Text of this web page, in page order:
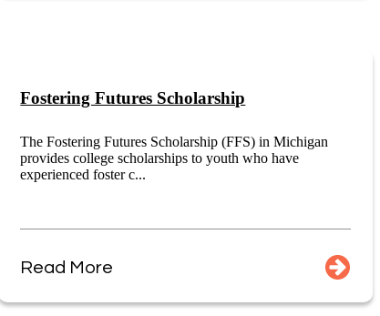
Fostering Futures Scholarship
The Fostering Futures Scholarship (FFS) in Michigan
provides college scholarships to youth who have
experienced foster c...
Read More